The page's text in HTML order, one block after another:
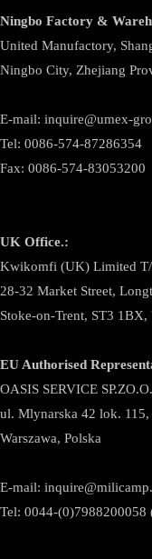
Ningbo Factory &
United Manufactory,
Ningbo City, Zhejiang
E-mail: inquire@umex-
Tel: 0086-574-87286354
Fax: 0086-574-83053200
UK Office.:
Kwikomfi (UK) Limited
28-32 Market Street,
Stoke-on-Trent, ST3 1BX,
EU Authorised
OASIS SERVICE SP.ZO.O.
ul. Mlynarska 42 lok. 115,
Warszawa, Polska
E-mail:
Tel: 0044-(0)7988200058